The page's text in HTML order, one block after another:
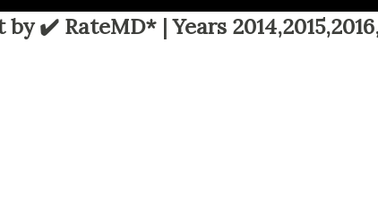
✔️ RateMD* | Years